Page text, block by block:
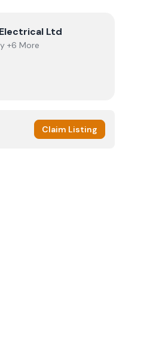
LtdLtd
+6 More
Claim Listing